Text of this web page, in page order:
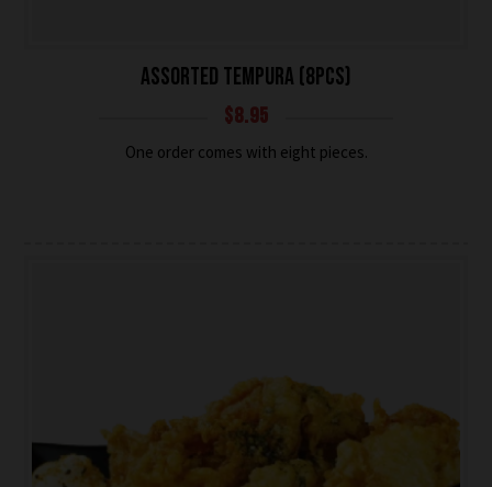
ASSORTED TEMPURA (8PCS)
$8.95
One order comes with eight pieces.